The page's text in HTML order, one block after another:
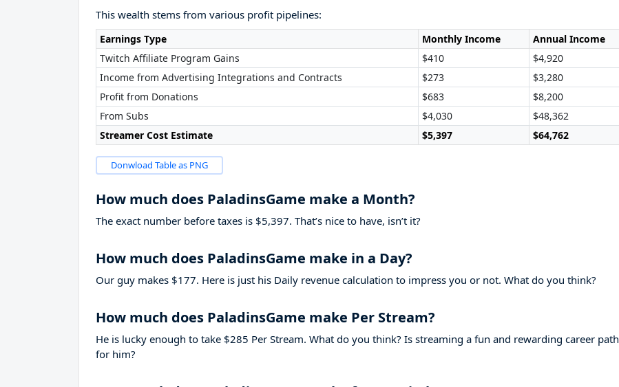
This wealth stems from various profit pipelines:
Earnings Type Monthly Income
Annual Income
Twitch Affiliate Program Gains
$410
$4,920
Income from Advertising Integrations and Contracts
$273
$3,280
Profit from Donations
$683
$8,200
From Subs
$4,030
$48,362
Streamer Cost Estimate
$5,397 $64,762
Donwload Table as PNG
How much does PaladinsGame make a Month?
The exact number before taxes is $5,397. That’s nice to have, isn’t it?
How much does PaladinsGame make in a Day?
Our guy makes $177. Here is just his Daily revenue calculation to impress you or not. What do you think?
How much does PaladinsGame make Per Stream?
He is lucky enough to take $285 Per Stream. What do you think? Is streaming a fun and rewarding career path
for him?